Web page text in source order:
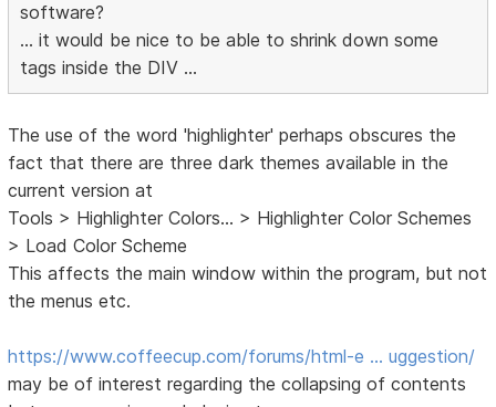
software?
... it would be nice to be able to shrink down some
tags inside the DIV ...
The use of the word 'highlighter' perhaps obscures the
fact that there are three dark themes available in the
current version at
Tools > Highlighter Colors... > Highlighter Color Schemes
> Load Color Scheme
This affects the main window within the program, but not
the menus etc.
https://www.coffeecup.com/forums/html-e … uggestion/
may be of interest regarding the collapsing of contents